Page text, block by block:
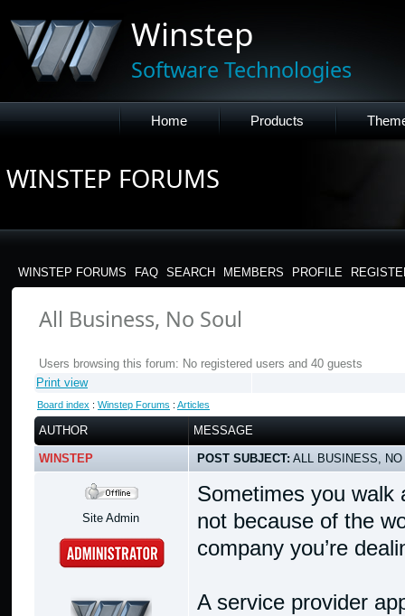
Winstep
Software Technologies
Home Products
WINSTEP FORUMS
WINSTEP FORUMS FAQ SEARCH MEMBERS PROFILE
All Business, No Soul
Users browsing this forum: No registered users and 40 guests
Print view
Board index : Winstep Forums : Articles
AUTHOR MESSAGE
WINSTEP POST SUBJECT: ALL BUSINESS, NO
Site Admin
Sometimes you walk
not because of the
company you’re
A service provider